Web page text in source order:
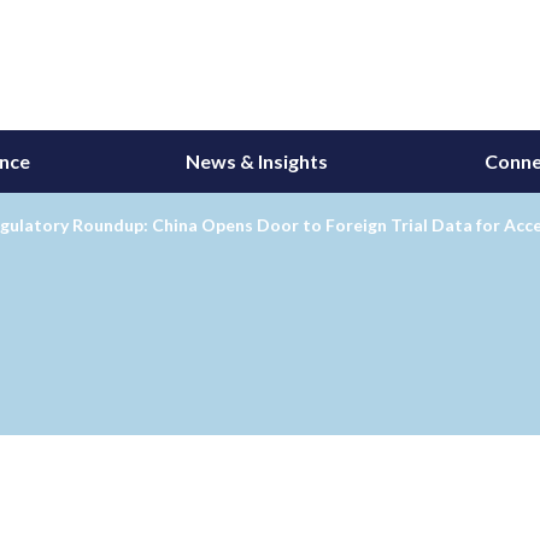
News & Insights
Roundup: China Opens Door to Foreign Trial Data for